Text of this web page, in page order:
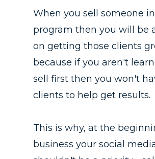
When you sell someone
program then you will be
on getting those clients
because if you aren't
sell first then you won't
clients to help get results.
This is why, at the
business your social